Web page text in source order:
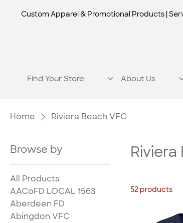
Custom Apparel & Promotional Products |
Find Your Store About Us
Home Riviera Beach VFC
Browse by
All Products
AACoFD LOCAL 1563
Aberdeen FD
Abingdon VFC
Riviera
52 products